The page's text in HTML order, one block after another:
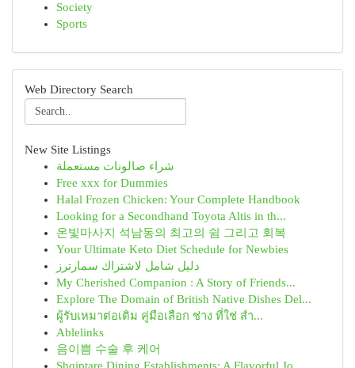
Society
Sports
Web Directory Search
New Site Listings
شراء صالونات مستعملة
Free xxx for Dummies
Halal Frozen Chicken: Your Complete Handbook
Looking for a Secondhand Toyota Altis in th...
온빛마사지 석남동의 최고의 쉼 그리고 회복
Your Ultimate Keto Diet Schedule for Newbies
دليل شامل لاشتراك سمارترز
My Cherished Companion : A Story of Friends...
Explore The Domain of British Native Dishes Del...
ผู้รับเหมาต่อเติม คู่มือเลือก ช่าง ที่ใช่ สำ...
Ablelinks
음이쁨 수술 후 케어